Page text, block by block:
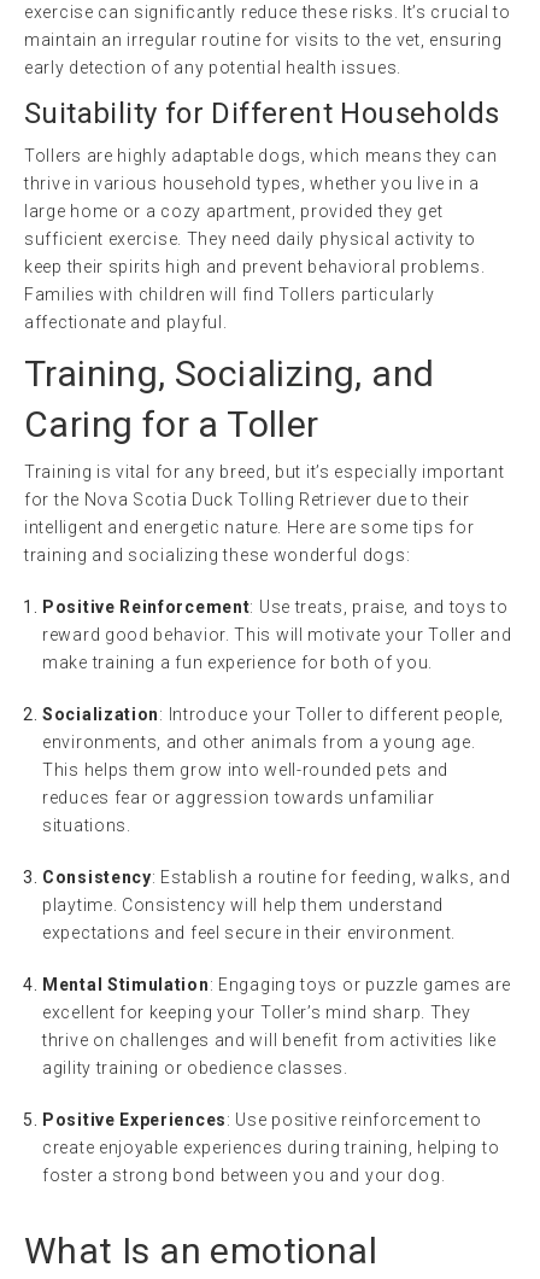
exercise can significantly reduce these risks. It’s crucial to
maintain an irregular routine for visits to the vet, ensuring
early detection of any potential health issues.
Suitability for Different Households
Tollers are highly adaptable dogs, which means they can
thrive in various household types, whether you live in a
large home or a cozy apartment, provided they get
sufficient exercise. They need daily physical activity to
keep their spirits high and prevent behavioral problems.
Families with children will find Tollers particularly
affectionate and playful.
Training, Socializing, and
Caring for a Toller
Training is vital for any breed, but it’s especially important
for the Nova Scotia Duck Tolling Retriever due to their
intelligent and energetic nature. Here are some tips for
training and socializing these wonderful dogs:
Positive Reinforcement: Use treats, praise, and toys to
reward good behavior. This will motivate your Toller and
make training a fun experience for both of you.
Socialization: Introduce your Toller to different people,
environments, and other animals from a young age.
This helps them grow into well-rounded pets and
reduces fear or aggression towards unfamiliar
situations.
Consistency: Establish a routine for feeding, walks, and
playtime. Consistency will help them understand
expectations and feel secure in their environment.
Mental Stimulation: Engaging toys or puzzle games are
excellent for keeping your Toller’s mind sharp. They
thrive on challenges and will benefit from activities like
agility training or obedience classes.
Positive Experiences: Use positive reinforcement to
create enjoyable experiences during training, helping to
foster a strong bond between you and your dog.
What Is an emotional